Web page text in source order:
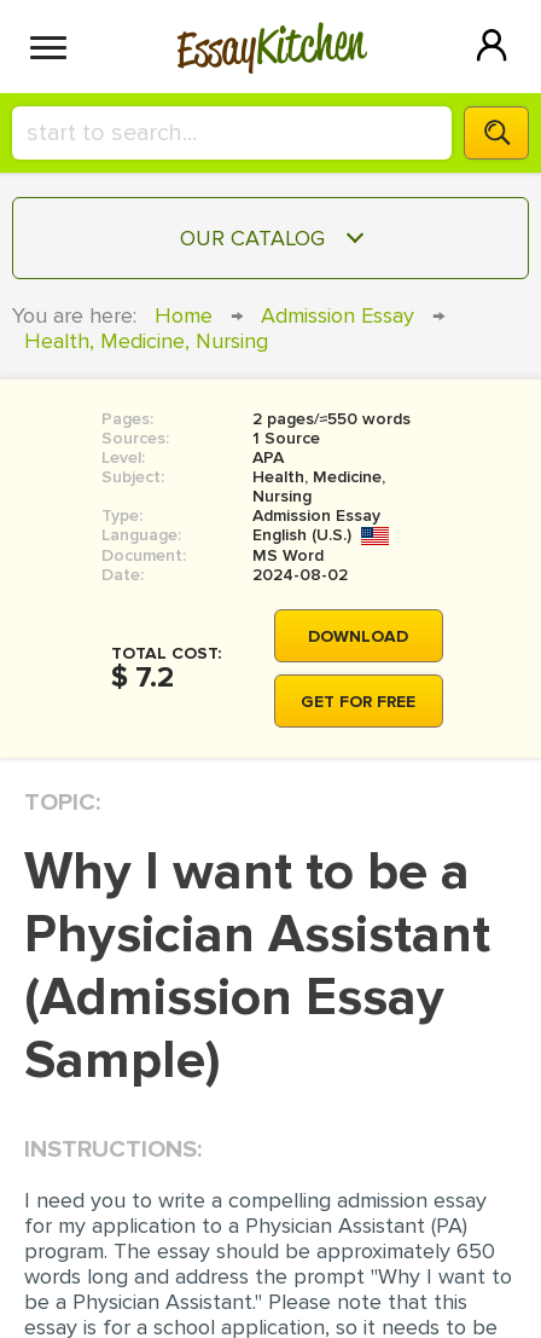
EssayKitchen
HIRE A+ WRITER!
СONTACT US
BLOG
SIGN IN
OUR CATALOG
TERM PAPER
COURSEWORK
BOOK REPORT
BOOK REVIEW
MOVIE REVIEW
DISSERTATION REVIEW
DISSERTATION - RESULTS
ADMISSION ESSAY
SCHOLARSHIP ESSAY
PERSONAL STATEMENT
CASE STUDY
LAB REPORT
SPEECH PRESENTATION
You are here: Home → Admission Essay
→
Health, Medicine, Nursing
Pages:
2 pages/≈550 words
Sources:
1 Source
Level:
APA
Subject:
Health, Medicine,
Nursing
Type:
Admission Essay
Language:
English (U.S.)
Document:
MS Word
Date:
2024-08-02
TOTAL COST:
$ 7.2
DOWNLOAD
GET FOR FREE
TOPIC:
Why I want to be a
Physician Assistant
(Admission Essay
Sample)
INSTRUCTIONS:
I need you to write a compelling admission essay
for my application to a Physician Assistant (PA)
program. The essay should be approximately 650
words long and address the prompt "Why I want to
be a Physician Assistant." Please note that this
essay is for a school application, so it needs to be